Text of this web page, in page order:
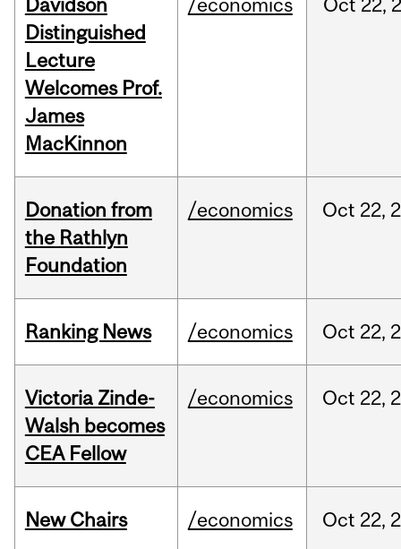
Davidson
Distinguished
Lecture
Welcomes Prof.
James
MacKinnon
/economics Oct 22,
Donation from
the Rathlyn
Foundation
/economics Oct 22,
Ranking News /economics Oct 22,
Victoria Zinde-
Walsh becomes
CEA Fellow
/economics Oct 22,
New Chairs /economics Oct 22,